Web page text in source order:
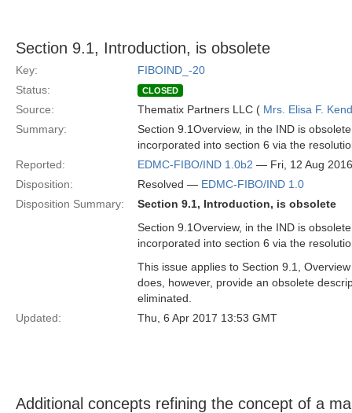
Section 9.1, Introduction, is obsolete
Key:
FIBOIND_-20
Status:
CLOSED
Source: Thematix Partners LLC ( Mrs. Elisa F.
Summary:
Section 9.1Overview, in the IND is
incorporated into section 6 via the
Reported:
EDMC-FIBO/IND 1.0b2 — Fri, 12 Aug
Disposition:
Resolved — EDMC-FIBO/IND 1.0
Disposition Summary:
Section 9.1, Introduction, is obsolete
Section 9.1Overview, in the IND is
incorporated into section 6 via the
This issue applies to Section 9.1,
does, however, provide an obsolete
eliminated.
Updated:
Thu, 6 Apr 2017 13:53 GMT
Additional concepts refining the concept of a